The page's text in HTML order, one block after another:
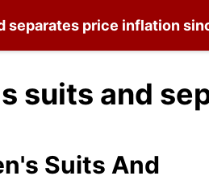
separates price inflation
suits and
Suits And